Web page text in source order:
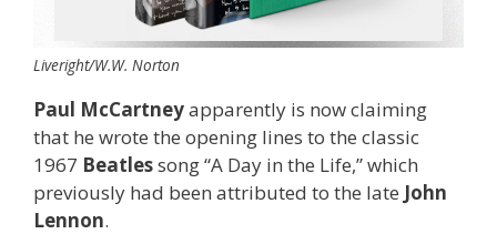
Liveright/W.W. Norton
Paul McCartneyapparently is now claiming
that he wrote the opening lines to the classic
1967 Beatlessong “A Day in the Life,” which
previously had been attributed to the late John
Lennon.